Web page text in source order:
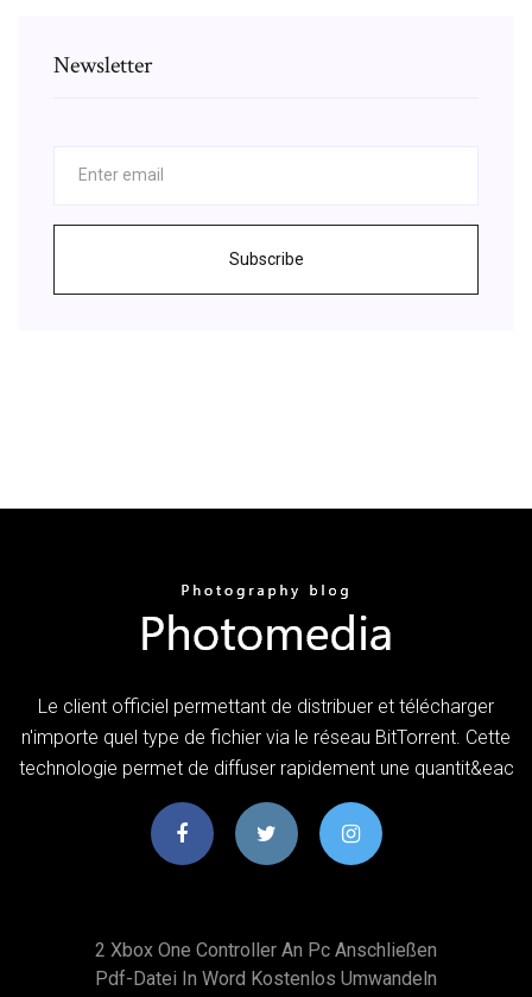
Newsletter
Subscribe
Le client officiel permettant de distribuer et télécharger
n'importe quel type de fichier via le réseau BitTorrent. Cette
technologie permet de diffuser rapidement une quantit&eac
2 Xbox One Controller An Pc Anschließen
Pdf-Datei In Word Kostenlos Umwandeln